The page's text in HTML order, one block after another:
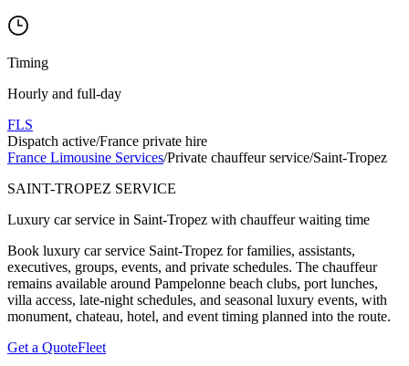
Timing
Hourly and full-day
FLS
Dispatch active/France private hire
France Limousine Services/Private chauffeur service/Saint-Tropez
SAINT-TROPEZ SERVICE
Luxury car service in Saint-Tropez with chauffeur waiting time
Book luxury car service Saint-Tropez for families, assistants,
executives, groups, events, and private schedules. The chauffeur
remains available around Pampelonne beach clubs, port lunches,
villa access, late-night schedules, and seasonal luxury events, with
monument, chateau, hotel, and event timing planned into the route.
Get a QuoteFleet